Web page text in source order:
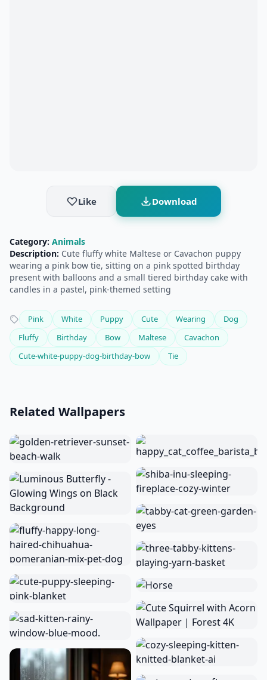
Like Download
Category: Animals
Description: Cute fluffy white Maltese or Cavachon puppy
wearing a pink bow tie, sitting on a pink spotted birthday
present with balloons and a small tiered birthday cake with
candles in a pastel, pink-themed setting
Pink White Puppy Cute Wearing
Dog
Fluffy
Birthday Bow Maltese
Cavachon
Cute-white-puppy-dog-birthday-bow
Tie
Related Wallpapers